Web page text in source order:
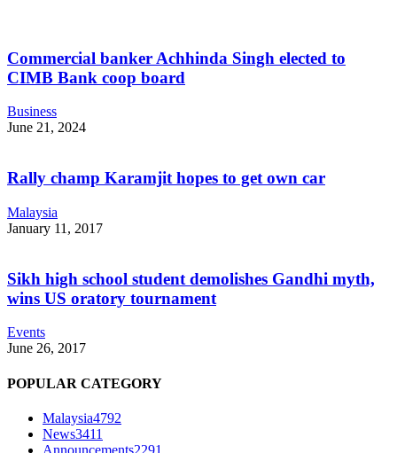
Commercial banker Achhinda Singh elected to
CIMB Bank coop board
Business
June 21, 2024
Rally champ Karamjit hopes to get own car
Malaysia
January 11, 2017
Sikh high school student demolishes Gandhi myth,
wins US oratory tournament
Events
June 26, 2017
POPULAR CATEGORY
Malaysia4792
News3411
Announcements2291